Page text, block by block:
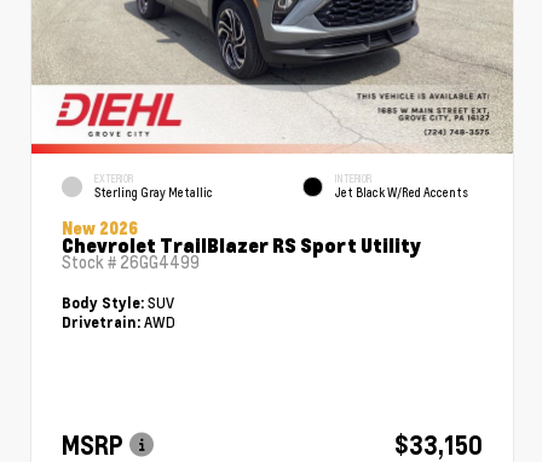
EXTERIOR
Sterling Gray Metallic
INTERIOR
Jet Black W/Red Accents
New 2026
Chevrolet TrailBlazer RS Sport Utility
Stock # 26GG4499
Body Style: SUV
Drivetrain: AWD
MSRP
$33,150